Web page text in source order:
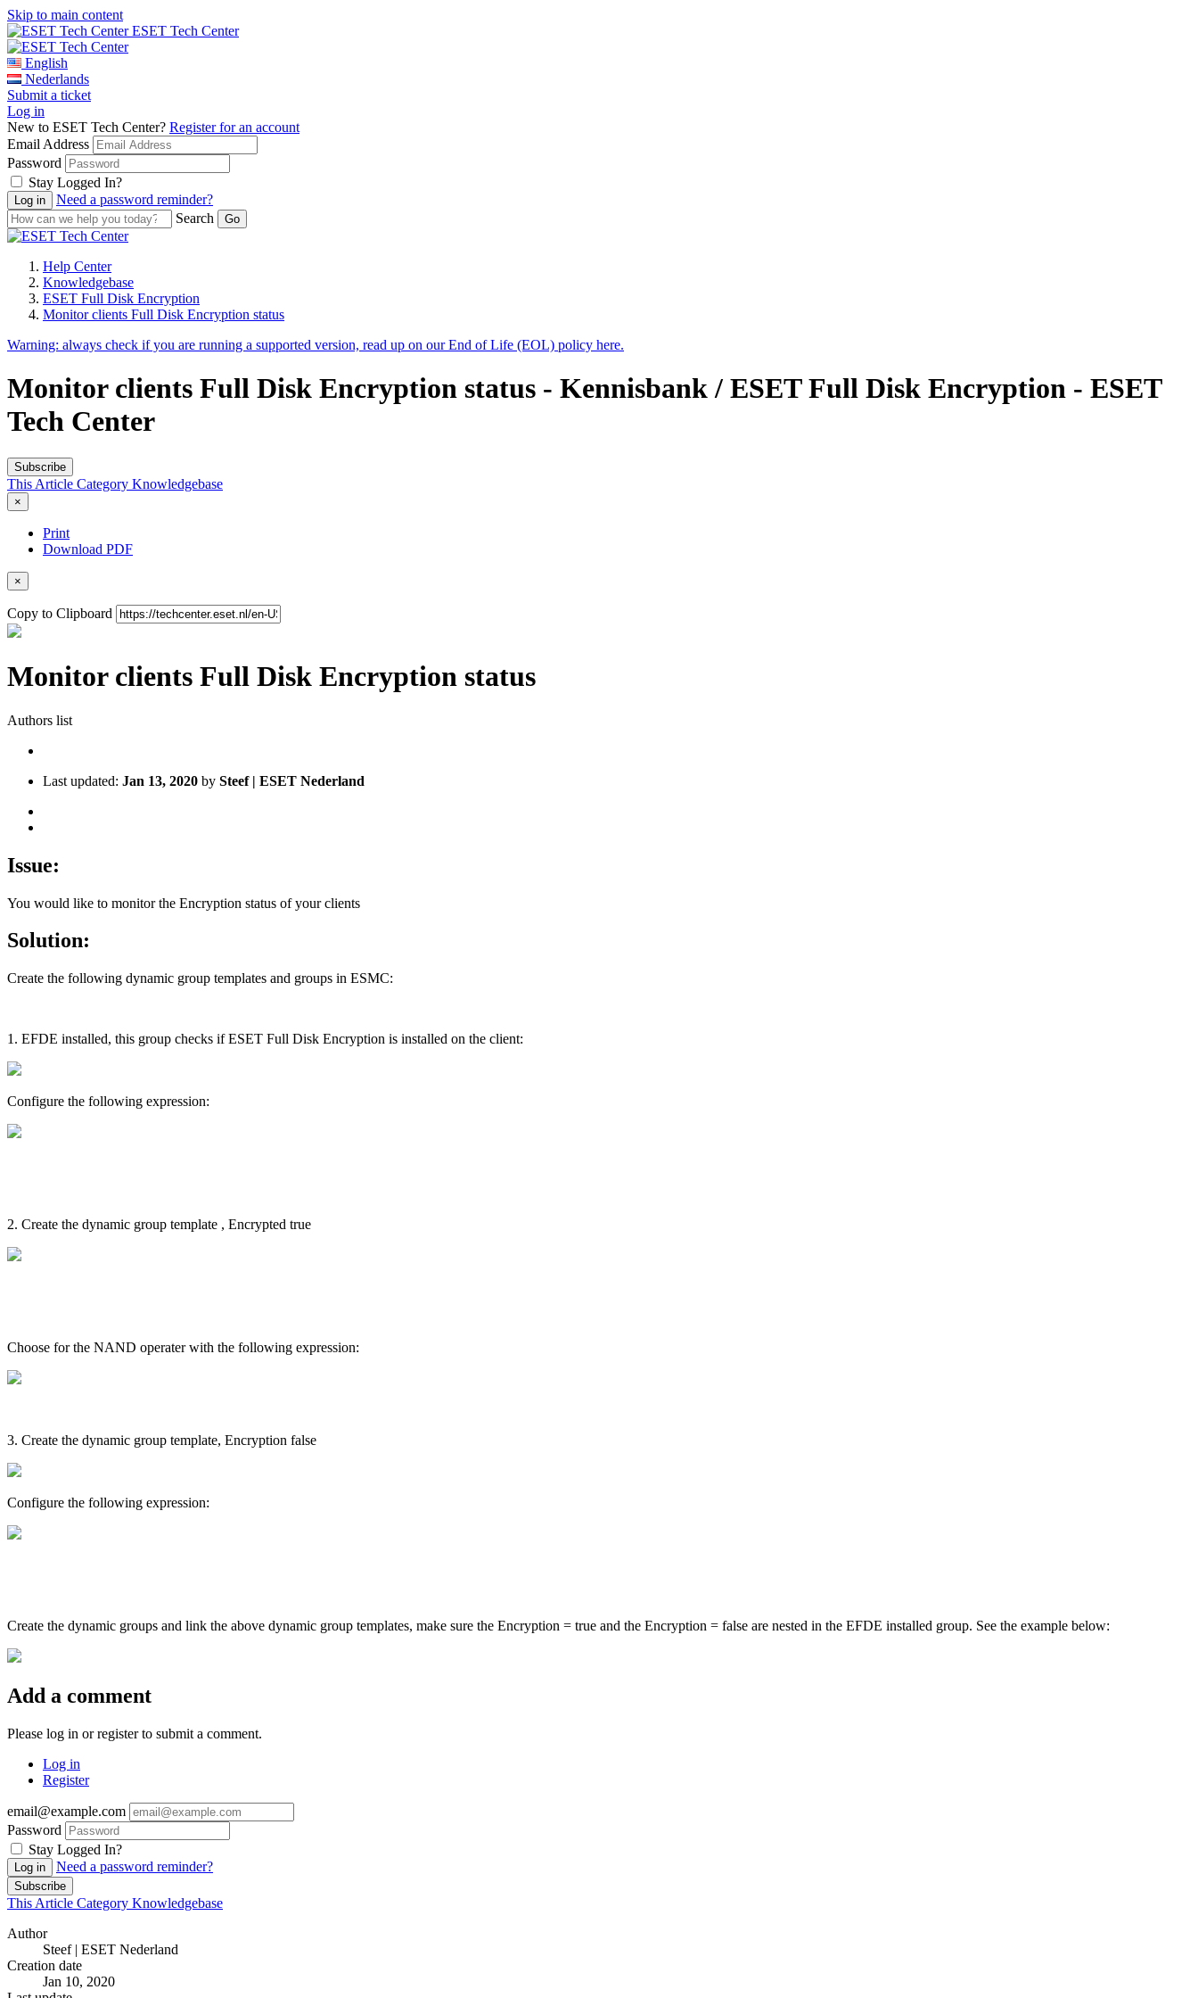
Skip to main content
ESET Tech Center
English
Nederlands
Submit a ticket
Log in
New to ESET Tech Center? Register for an account
Email Address
Password
Stay Logged In?
Need a password reminder?
Search
Help Center
Knowledgebase
ESET Full Disk Encryption
Monitor clients Full Disk Encryption status
Warning: always check if you are running a supported version, read up on our End of Life (EOL) policy here.
Monitor clients Full Disk Encryption status - Kennisbank / ESET Full Disk Encryption - ESET
Tech Center
Subscribe
This Article Category Knowledgebase
×
Print
Download PDF
×
Copy to Clipboard
Monitor clients Full Disk Encryption status
Authors list
Last updated: Jan 13, 2020 by Steef | ESET Nederland
Issue:
You would like to monitor the Encryption status of your clients
Solution:
Create the following dynamic group templates and groups in ESMC:
1. EFDE installed, this group checks if ESET Full Disk Encryption is installed on the client:
Configure the following expression:
2. Create the dynamic group template , Encrypted true
Choose for the NAND operater with the following expression:
3. Create the dynamic group template, Encryption false
Configure the following expression:
Create the dynamic groups and link the above dynamic group templates, make sure the Encryption = true and the Encryption = false are nested in the EFDE installed group. See the example below:
Add a comment
Please log in or register to submit a comment.
Log in
Register
email@example.com
Password
Stay Logged In?
Log in Need a password reminder?
Subscribe
This Article Category Knowledgebase
Author
Steef | ESET Nederland
Creation date
Jan 10, 2020